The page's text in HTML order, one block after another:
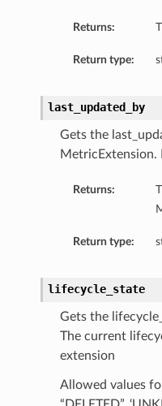
Returns:
Return type:
last_updated_by
Gets the
MetricExtension.
Returns:
Return type:
lifecycle_state
Gets the
The current
extension
Allowed values